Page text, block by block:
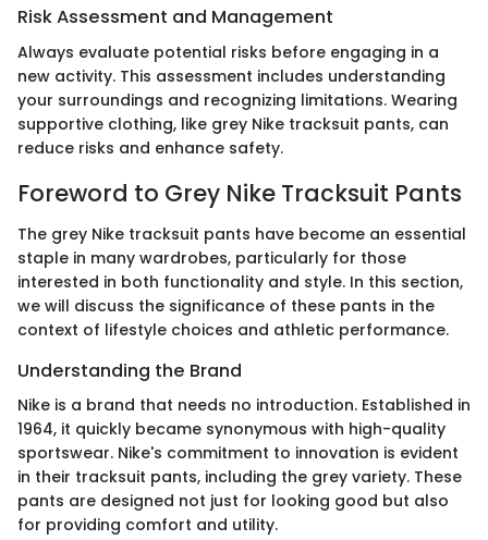
Risk Assessment and Management
Always evaluate potential risks before engaging in a
new activity. This assessment includes understanding
your surroundings and recognizing limitations. Wearing
supportive clothing, like grey Nike tracksuit pants, can
reduce risks and enhance safety.
Foreword to Grey Nike Tracksuit Pants
The grey Nike tracksuit pants have become an essential
staple in many wardrobes, particularly for those
interested in both functionality and style. In this section,
we will discuss the significance of these pants in the
context of lifestyle choices and athletic performance.
Understanding the Brand
Nike is a brand that needs no introduction. Established in
1964, it quickly became synonymous with high-quality
sportswear. Nike's commitment to innovation is evident
in their tracksuit pants, including the grey variety. These
pants are designed not just for looking good but also
for providing comfort and utility.